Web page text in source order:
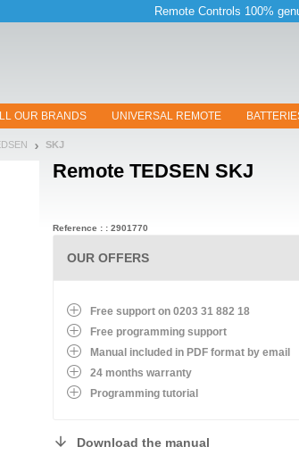
Remote Controls 100%
OUR BRANDS UNIVERSAL REMOTE
SKJ
Remote TEDSEN SKJ
Reference : : 2901770
OUR OFFERS
Free support on 0203 31 882 18
Free programming support
Manual included in PDF format by email
24 months warranty
Programming tutorial
Download the manual